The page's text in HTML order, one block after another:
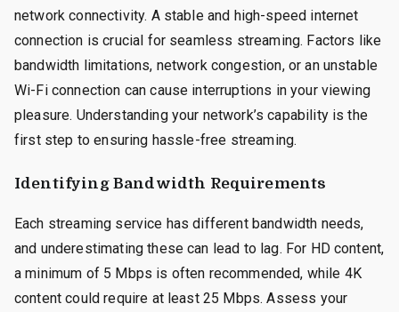
network connectivity. A stable and high-speed internet
connection is crucial for seamless streaming. Factors like
bandwidth limitations, network congestion, or an unstable
Wi-Fi connection can cause interruptions in your viewing
pleasure. Understanding your network’s capability is the
first step to ensuring hassle-free streaming.
Identifying Bandwidth Requirements
Each streaming service has different bandwidth needs,
and underestimating these can lead to lag. For HD content,
a minimum of 5 Mbps is often recommended, while 4K
content could require at least 25 Mbps. Assess your